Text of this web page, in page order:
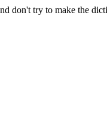
don't try to make the